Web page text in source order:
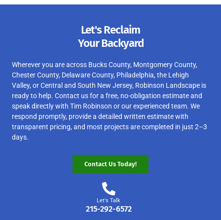
Let's Reclaim
Your Backyard
Wherever you are across Bucks County, Montgomery County,
Chester County, Delaware County, Philadelphia, the Lehigh
Valley, or Central and South New Jersey, Robinson Landscape is
ready to help. Contact us for a free, no-obligation estimate and
speak directly with Tim Robinson or our experienced team. We
respond promptly, provide a detailed written estimate with
transparent pricing, and most projects are completed in just 2–3
days.
Contact Us Today!
Let's Talk
215-292-6572